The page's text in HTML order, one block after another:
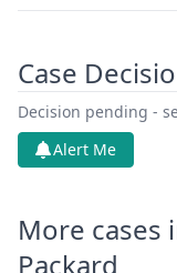
Case
Decision pending -
Alert Me
More cases
Packard